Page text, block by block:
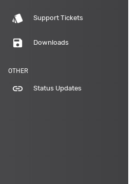
style Support Tickets
save Downloads
OTHER
link Status Updates